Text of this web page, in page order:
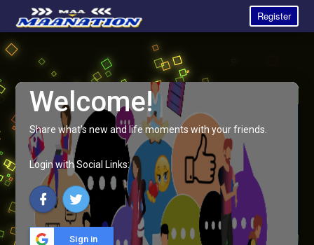
Register
Welcome!
Share what's new and life moments with your friends.
Login with Social Links:
Sign in